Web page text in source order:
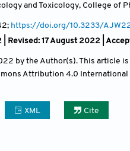
and Toxicology, College of
https://doi.org/10.3233/
Revised: 17 August 2022 |
by the Author(s). This article
Attribution 4.0 International
XML Cite